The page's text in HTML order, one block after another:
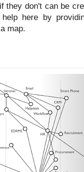
they don't can be
help here by
map.